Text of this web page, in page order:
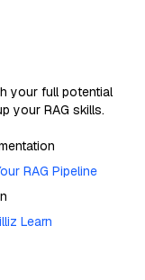
your full potential
your RAG skills.
RAG Pipeline
Learn